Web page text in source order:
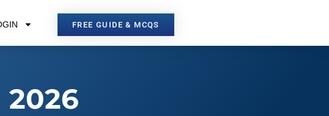
FREE GUIDE & MCQS
2026